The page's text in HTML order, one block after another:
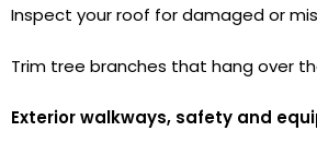
Inspect your roof for damaged or
Trim tree branches that hang over
Exterior walkways, safety and